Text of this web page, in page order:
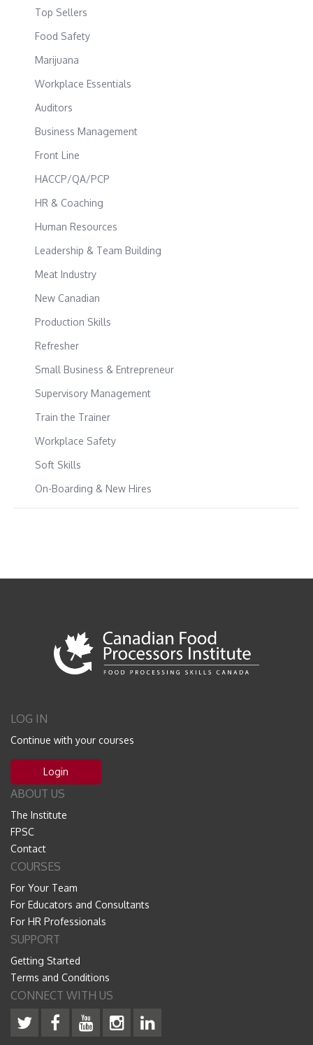
Top Sellers
Food Safety
Marijuana
Workplace Essentials
Auditors
Business Management
Front Line
HACCP/QA/PCP
HR & Coaching
Human Resources
Leadership & Team Building
Meat Industry
New Canadian
Production Skills
Refresher
Small Business & Entrepreneur
Supervisory Management
Train the Trainer
Workplace Safety
Soft Skills
On-Boarding & New Hires
LOG IN
Continue with your courses
Login
ABOUT US
The Institute
FPSC
Contact
COURSES
For Your Team
For Educators and Consultants
For HR Professionals
SUPPORT
Getting Started
Terms and Conditions
CONNECT WITH US